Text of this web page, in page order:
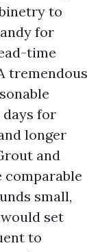
to
for
time
tremendous
days for
longer
and
small,
set
to